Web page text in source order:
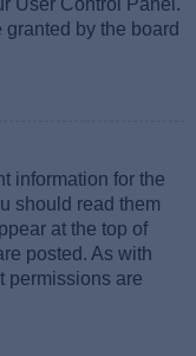
User Control Panel.
by the board
information for the
should read them
at the top of
posted. As with
permissions are